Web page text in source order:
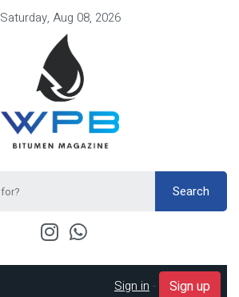
Saturday, Aug 08, 2026
Search
Sign in - Sign up